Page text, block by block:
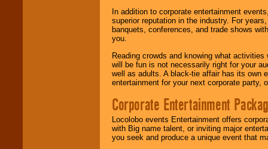
In addition to corporate entertainment
superior reputation in the industry. For
banquets, conferences, and trade shows
you.
Reading crowds and knowing what
will be fun is not necessarily right for your
well as adults. A black-tie affair has its own
entertainment for your next corporate party,
Corporate Entertainment
Locolobo events Entertainment offers
with Big name talent, or inviting major
you seek and produce a unique event that